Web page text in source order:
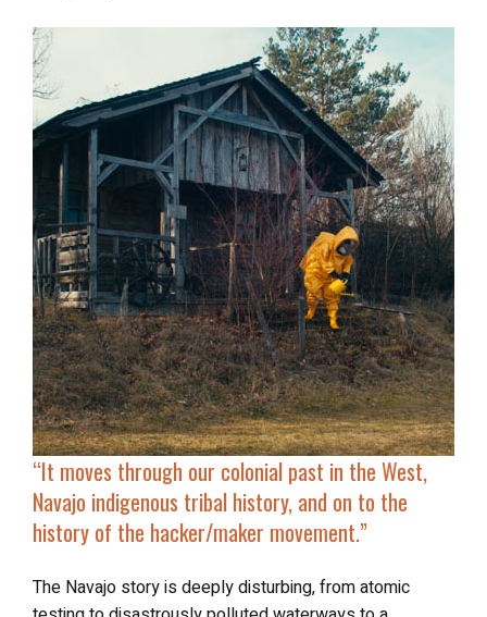
“It moves through our colonial past in the West,
Navajo indigenous tribal history, and on to the
history of the hacker/maker movement.”
The Navajo story is deeply disturbing, from atomic